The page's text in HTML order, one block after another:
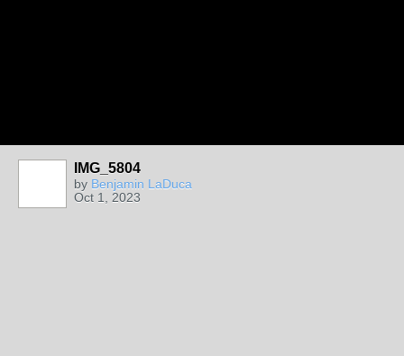
IMG_5804
by Benjamin LaDuca
Oct 1, 2023